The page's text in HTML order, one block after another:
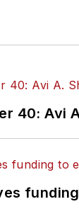
40: Avi